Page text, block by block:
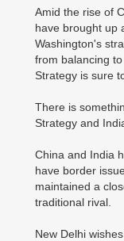
Amid the rise of
have brought up
Washington's
from balancing
Strategy is sure
There is
Strategy and
China and India
have border
maintained a
traditional rival.
New Delhi